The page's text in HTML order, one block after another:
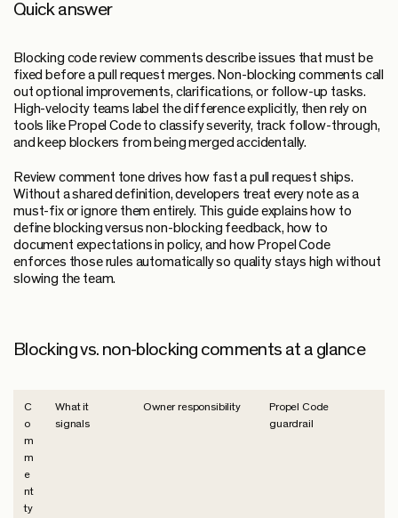
Quick answer
Blocking code review commentsdescribe issues that must be
fixed before a pull request merges. Non-blocking comments call
out optional improvements, clarifications, or follow-up tasks.
High-velocity teams label the difference explicitly, then rely on
tools like Propel Code to classify severity, track follow-through,
and keep blockers from being merged accidentally.
Review comment tone drives how fast a pull request ships.
Without a shared definition, developers treat every note as a
must-fix or ignore them entirely. This guide explains how to
define blocking versus non-blocking feedback, how to
document expectations in policy, and how Propel Code
enforces those rules automatically so quality stays high without
slowing the team.
Blocking vs. non-blocking comments at a glance
C
o
m
m
e
nt
ty
What it
signals
Owner responsibility
Propel Code
guardrail